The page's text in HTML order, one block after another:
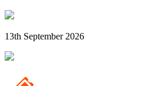
13th September 2026